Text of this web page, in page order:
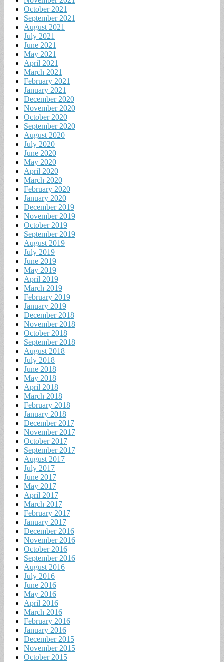
October 2021
September 2021
August 2021
July 2021
June 2021
May 2021
April 2021
March 2021
February 2021
January 2021
December 2020
November 2020
October 2020
September 2020
August 2020
July 2020
June 2020
May 2020
April 2020
March 2020
February 2020
January 2020
December 2019
November 2019
October 2019
September 2019
August 2019
July 2019
June 2019
May 2019
April 2019
March 2019
February 2019
January 2019
December 2018
November 2018
October 2018
September 2018
August 2018
July 2018
June 2018
May 2018
April 2018
March 2018
February 2018
January 2018
December 2017
November 2017
October 2017
September 2017
August 2017
July 2017
June 2017
May 2017
April 2017
March 2017
February 2017
January 2017
December 2016
November 2016
October 2016
September 2016
August 2016
July 2016
June 2016
May 2016
April 2016
March 2016
February 2016
January 2016
December 2015
November 2015
October 2015